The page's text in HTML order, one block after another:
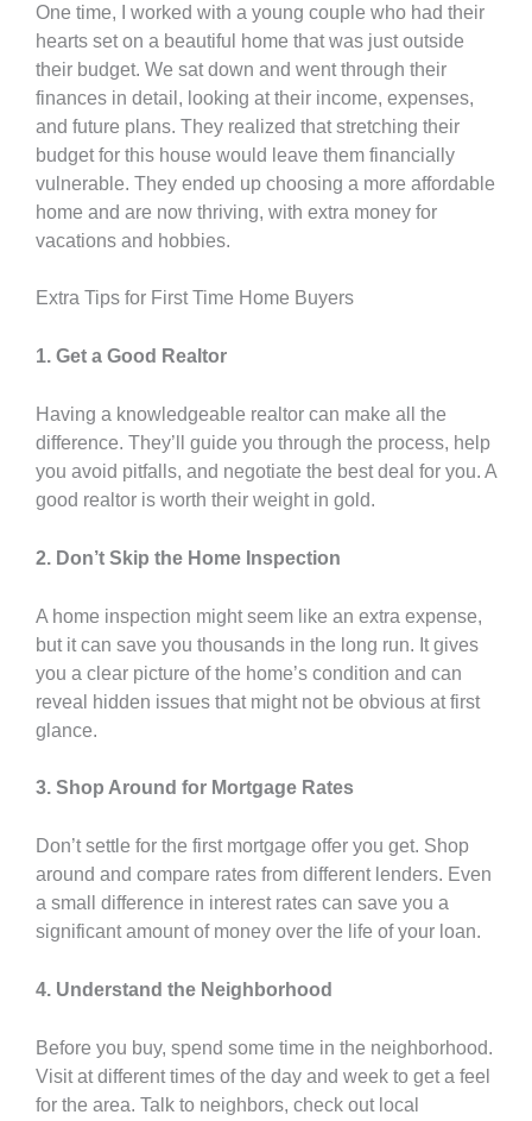
One time, I worked with a young couple who had their
hearts set on a beautiful home that was just outside
their budget. We sat down and went through their
finances in detail, looking at their income, expenses,
and future plans. They realized that stretching their
budget for this house would leave them financially
vulnerable. They ended up choosing a more affordable
home and are now thriving, with extra money for
vacations and hobbies.
Extra Tips for First Time Home Buyers
1. Get a Good Realtor
Having a knowledgeable realtor can make all the
difference. They’ll guide you through the process, help
you avoid pitfalls, and negotiate the best deal for you. A
good realtor is worth their weight in gold.
2. Don’t Skip the Home Inspection
A home inspection might seem like an extra expense,
but it can save you thousands in the long run. It gives
you a clear picture of the home’s condition and can
reveal hidden issues that might not be obvious at first
glance.
3. Shop Around for Mortgage Rates
Don’t settle for the first mortgage offer you get. Shop
around and compare rates from different lenders. Even
a small difference in interest rates can save you a
significant amount of money over the life of your loan.
4. Understand the Neighborhood
Before you buy, spend some time in the neighborhood.
Visit at different times of the day and week to get a feel
for the area. Talk to neighbors, check out local